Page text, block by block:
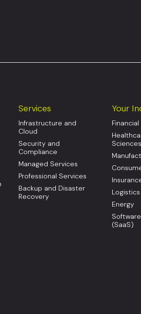
Services
Infrastructure and
Cloud
Security and
Compliance
Managed Services
Professional Services
Backup and Disaster
Recovery
Your
Sciences
Logistics
Energy
(SaaS)